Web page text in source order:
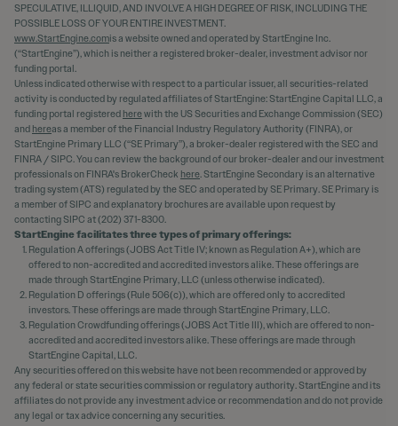
SPECULATIVE, ILLIQUID, AND INVOLVE A HIGH DEGREE OF RISK, INCLUDING THE
POSSIBLE LOSS OF YOUR ENTIRE INVESTMENT.
www.StartEngine.comis a website owned and operated by StartEngine Inc.
(“StartEngine”), which is neither a registered broker-dealer, investment advisor nor
funding portal.
Unless indicated otherwise with respect to a particular issuer, all securities-related
activity is conducted by regulated affiliates of StartEngine: StartEngine Capital LLC, a
funding portal registered herewith the US Securities and Exchange Commission (SEC)
and hereas a member of the Financial Industry Regulatory Authority (FINRA), or
StartEngine Primary LLC (“SE Primary”), a broker-dealer registered with the SEC and
FINRA / SIPC. You can review the background of our broker-dealer and our investment
professionals on FINRA's BrokerCheck here. StartEngine Secondary is an alternative
trading system (ATS) regulated by the SEC and operated by SE Primary. SE Primary is
a member of SIPC and explanatory brochures are available upon request by
contacting SIPC at (202) 371-8300.
StartEngine facilitates three types of primary offerings:
Regulation A offerings (JOBS Act Title IV; known as Regulation A+), which are
offered to non-accredited and accredited investors alike. These offerings are
made through StartEngine Primary, LLC (unless otherwise indicated).
Regulation D offerings (Rule 506(c)), which are offered only to accredited
investors. These offerings are made through StartEngine Primary, LLC.
Regulation Crowdfunding offerings (JOBS Act Title III), which are offered to non-
accredited and accredited investors alike. These offerings are made through
StartEngine Capital, LLC.
Any securities offered on this website have not been recommended or approved by
any federal or state securities commission or regulatory authority. StartEngine and its
affiliates do not provide any investment advice or recommendation and do not provide
any legal or tax advice concerning any securities.